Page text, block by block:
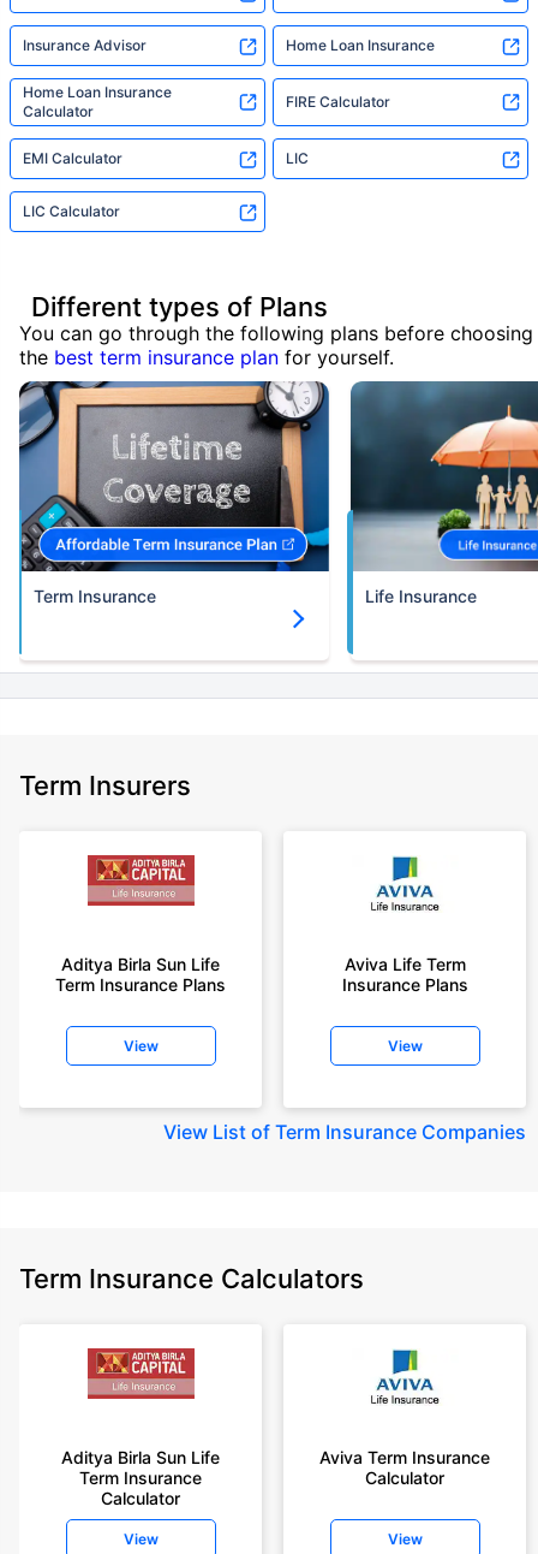
Insurance Advisor Home Loan Insurance
Home Loan Insurance
Calculator
FIRE Calculator
EMI Calculator LIC
LIC Calculator
Different types of Plans
You can go through the following plans before choosing
the best term insurance plan for yourself.
Term Insurance Life Insurance
Term Insurers
Aditya Birla Sun Life
Term Insurance Plans
View
Aviva Life Term
Insurance Plans
View
View List of Term Insurance Companies
Term Insurance Calculators
Aditya Birla Sun Life
Term Insurance
Calculator
View
Aviva Term Insurance
Calculator
View